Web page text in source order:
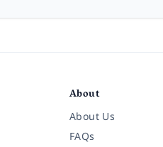
About
About Us
FAQs